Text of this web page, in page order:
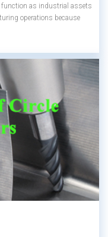
function as industrial assets
operations because